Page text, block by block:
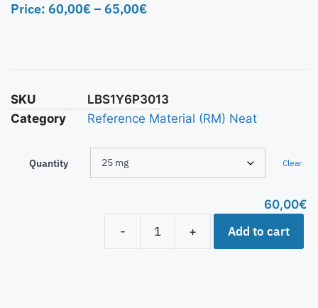
Price: 60,00€– 65,00€
SKU
LBS1Y6P3013
Category
Reference Material (RM) Neat
Quantity Clear
60,00€
-
+ Add to cart